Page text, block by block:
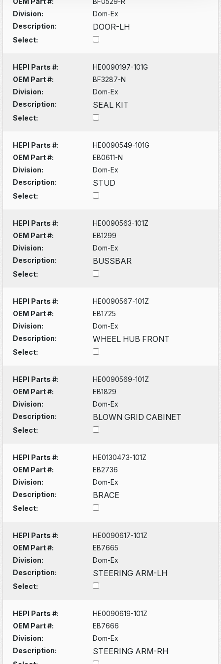
Division:
Dom-Ex
Description:
DOOR-LH
Select:
HEPI Parts #:
HE0090197-101G
OEM Part #:
BF3287-N
Division:
Dom-Ex
Description:
SEAL KIT
Select:
HEPI Parts #:
HE0090549-101G
OEM Part #:
EB0611-N
Division:
Dom-Ex
Description:
STUD
Select:
HEPI Parts #:
HE0090563-101Z
OEM Part #:
EB1299
Division:
Dom-Ex
Description:
BUSSBAR
Select:
HEPI Parts #:
HE0090567-101Z
OEM Part #:
EB1725
Division:
Dom-Ex
Description:
WHEEL HUB FRONT
Select:
HEPI Parts #:
HE0090569-101Z
OEM Part #:
EB1829
Division:
Dom-Ex
Description:
BLOWN GRID CABINET
Select:
HEPI Parts #:
HE0130473-101Z
OEM Part #:
EB2736
Division:
Dom-Ex
Description:
BRACE
Select:
HEPI Parts #:
HE0090617-101Z
OEM Part #:
EB7665
Division:
Dom-Ex
Description:
STEERING ARM-LH
Select:
HEPI Parts #:
HE0090619-101Z
OEM Part #:
EB7666
Division:
Dom-Ex
Description:
STEERING ARM-RH